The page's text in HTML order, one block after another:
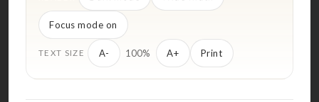
Focus mode on
TEXT SIZE A- 100% A+ Print